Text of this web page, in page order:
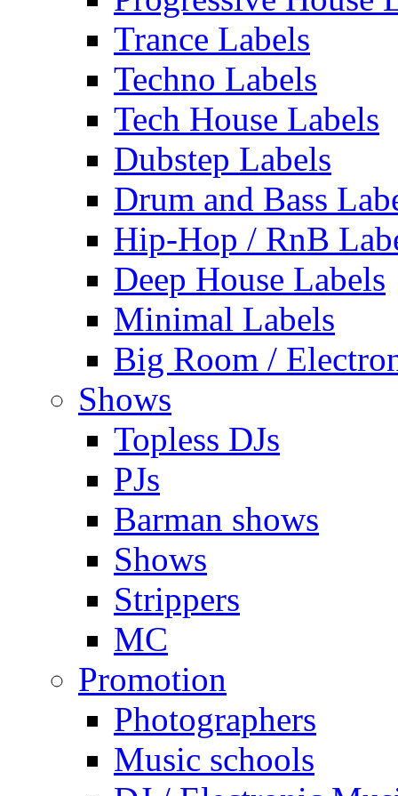
Trance Labels
Techno Labels
Tech House Labels
Dubstep Labels
Drum and Bass
Hip-Hop / RnB
Deep House Labels
Minimal Labels
Big Room /
Shows
Topless DJs
PJs
Barman shows
Shows
Strippers
MC
Promotion
Photographers
Music schools